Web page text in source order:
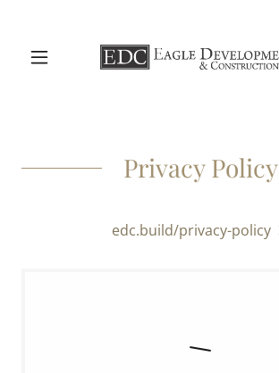
Privacy Policy
edc.build/privacy-policy